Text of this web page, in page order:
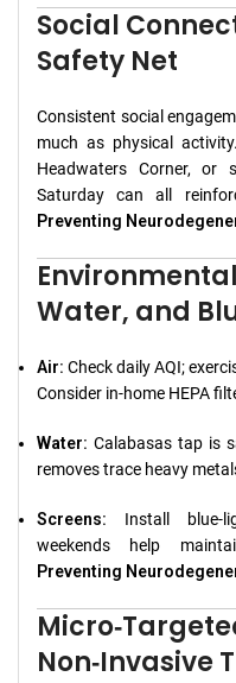
Social
Safety Net
Consistent social
much as physical
Headwaters Corner, or
Saturday can all
Preventing
Water, and
Air: Check daily AQI;
Consider in‑home HEPA
Water: Calabasas tap is
removes trace heavy
Screens: Install
weekends help
Preventing
Non‑Invasive